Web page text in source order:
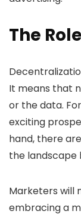
The
It means that
or the data.
exciting
hand, there
the landscape
Marketers will
embracing a